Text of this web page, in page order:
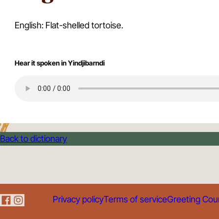
English: Flat-shelled tortoise.
Hear it spoken in Yindjibarndi
Back to dictionary
Privacy policyTerms of serviceGreeting